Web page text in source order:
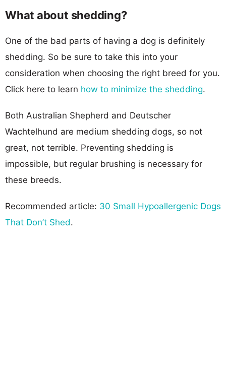
What about shedding?
One of the bad parts of having a dog is definitely
shedding. So be sure to take this into your
consideration when choosing the right breed for you.
Click here to learn how to minimize the shedding.
Both Australian Shepherd and Deutscher
Wachtelhund are medium shedding dogs, so not
great, not terrible. Preventing shedding is
impossible, but regular brushing is necessary for
these breeds.
Recommended article: 30 Small Hypoallergenic Dogs
That Don’t Shed.